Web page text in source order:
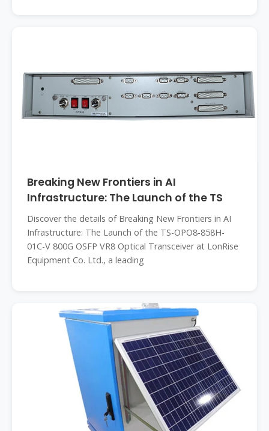
Breaking New Frontiers in AI
Infrastructure: The Launch of the TS
Discover the details of Breaking New Frontiers in AI
Infrastructure: The Launch of the TS-OPO8-858H-
01C-V 800G OSFP VR8 Optical Transceiver at LonRise
Equipment Co. Ltd., a leading